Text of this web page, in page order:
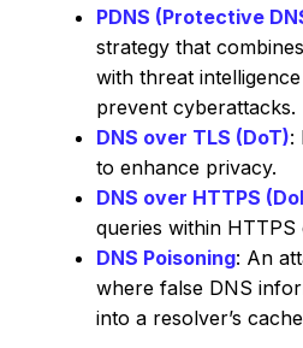
PDNS (Protective
strategy that
with threat
prevent cyberattacks.
DNS over TLS (DoT):
to enhance privacy.
DNS over HTTPS
queries within HTTPS
DNS Poisoning: An
where false DNS
into a resolver’s